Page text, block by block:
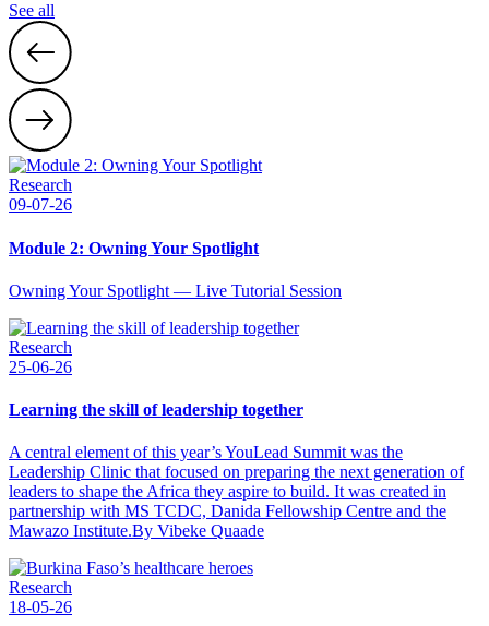
See all
Research
09-07-26
Module 2: Owning Your Spotlight
Owning Your Spotlight — Live Tutorial Session
Research
25-06-26
Learning the skill of leadership together
A central element of this year’s YouLead Summit was the
Leadership Clinic that focused on preparing the next generation of
leaders to shape the Africa they aspire to build. It was created in
partnership with MS TCDC, Danida Fellowship Centre and the
Mawazo Institute.By Vibeke Quaade
Research
18-05-26